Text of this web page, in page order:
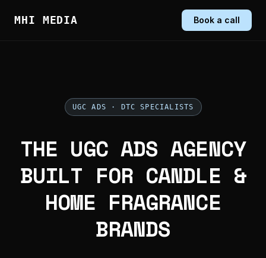
MHI MEDIA Book a call
UGC ADS · DTC SPECIALISTS
THE UGC ADS AGENCY
BUILT FOR CANDLE &
HOME FRAGRANCE
BRANDS